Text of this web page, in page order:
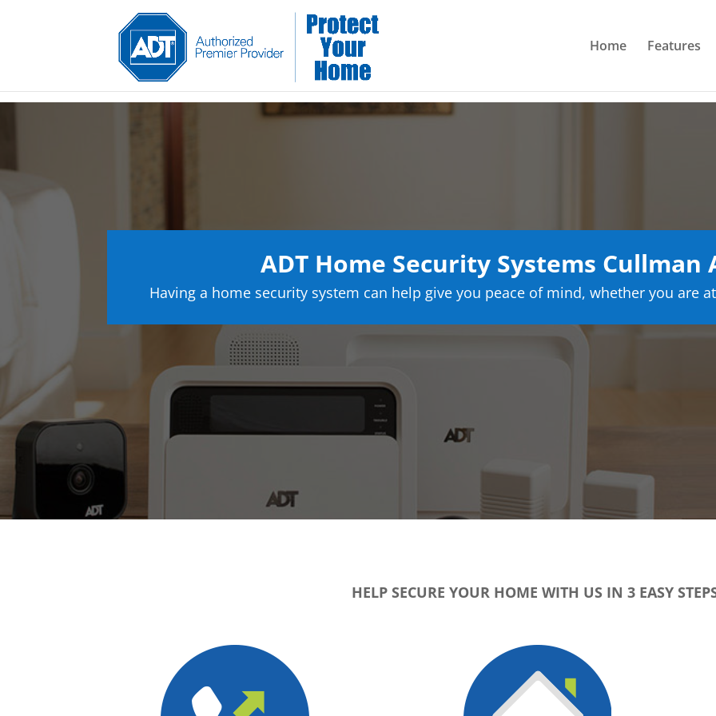
Home Features
ADT Home Security Systems Cullman
Having a home security system can help give you peace of mind, whether you are
HELP SECURE YOUR HOME WITH US IN 3 EASY